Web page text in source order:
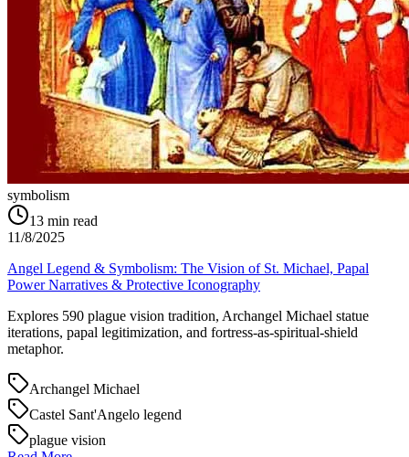
symbolism
13 min read
11/8/2025
Angel Legend & Symbolism: The Vision of St. Michael, Papal
Power Narratives & Protective Iconography
Explores 590 plague vision tradition, Archangel Michael statue
iterations, papal legitimization, and fortress-as-spiritual-shield
metaphor.
Archangel Michael
Castel Sant'Angelo legend
plague vision